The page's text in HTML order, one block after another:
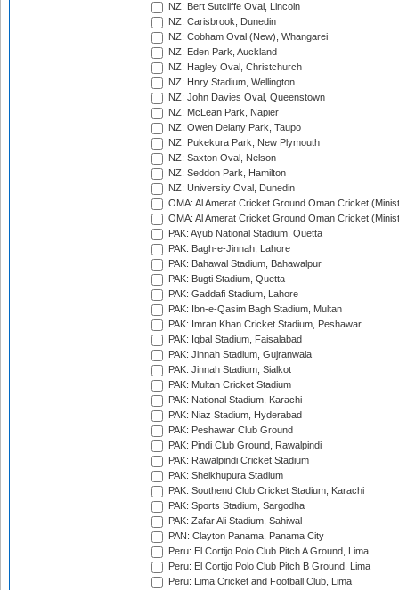
NZ: Bert Sutcliffe Oval, Lincoln
NZ: Carisbrook, Dunedin
NZ: Cobham Oval (New), Whangarei
NZ: Eden Park, Auckland
NZ: Hagley Oval, Christchurch
NZ: Hnry Stadium, Wellington
NZ: John Davies Oval, Queenstown
NZ: McLean Park, Napier
NZ: Owen Delany Park, Taupo
NZ: Pukekura Park, New Plymouth
NZ: Saxton Oval, Nelson
NZ: Seddon Park, Hamilton
NZ: University Oval, Dunedin
OMA: Al Amerat Cricket Ground Oman Cricket
OMA: Al Amerat Cricket Ground Oman Cricket
PAK: Ayub National Stadium, Quetta
PAK: Bagh-e-Jinnah, Lahore
PAK: Bahawal Stadium, Bahawalpur
PAK: Bugti Stadium, Quetta
PAK: Gaddafi Stadium, Lahore
PAK: Ibn-e-Qasim Bagh Stadium, Multan
PAK: Imran Khan Cricket Stadium, Peshawar
PAK: Iqbal Stadium, Faisalabad
PAK: Jinnah Stadium, Gujranwala
PAK: Jinnah Stadium, Sialkot
PAK: Multan Cricket Stadium
PAK: National Stadium, Karachi
PAK: Niaz Stadium, Hyderabad
PAK: Peshawar Club Ground
PAK: Pindi Club Ground, Rawalpindi
PAK: Rawalpindi Cricket Stadium
PAK: Sheikhupura Stadium
PAK: Southend Club Cricket Stadium, Karachi
PAK: Sports Stadium, Sargodha
PAK: Zafar Ali Stadium, Sahiwal
PAN: Clayton Panama, Panama City
Peru: El Cortijo Polo Club Pitch A Ground, Lima
Peru: El Cortijo Polo Club Pitch B Ground, Lima
Peru: Lima Cricket and Football Club, Lima